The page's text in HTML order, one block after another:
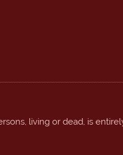
living or dead, is